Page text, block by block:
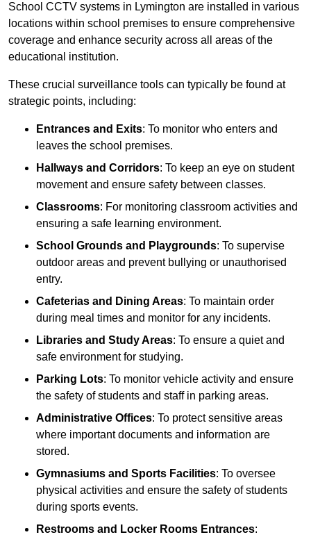
School CCTV systems in Lymington are installed in various
locations within school premises to ensure comprehensive
coverage and enhance security across all areas of the
educational institution.
These crucial surveillance tools can typically be found at
strategic points, including:
Entrances and Exits: To monitor who enters and
leaves the school premises.
Hallways and Corridors: To keep an eye on student
movement and ensure safety between classes.
Classrooms: For monitoring classroom activities and
ensuring a safe learning environment.
School Grounds and Playgrounds: To supervise
outdoor areas and prevent bullying or unauthorised
entry.
Cafeterias and Dining Areas: To maintain order
during meal times and monitor for any incidents.
Libraries and Study Areas: To ensure a quiet and
safe environment for studying.
Parking Lots: To monitor vehicle activity and ensure
the safety of students and staff in parking areas.
Administrative Offices: To protect sensitive areas
where important documents and information are
stored.
Gymnasiums and Sports Facilities: To oversee
physical activities and ensure the safety of students
during sports events.
Restrooms and Locker Rooms Entrances: